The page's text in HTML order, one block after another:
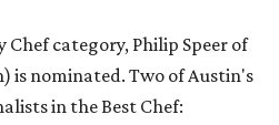
category, Philip Speer of
is nominated. Two of Austin's
in the Best Chef: